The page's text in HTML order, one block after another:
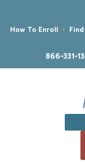
How To Enroll
866-331-